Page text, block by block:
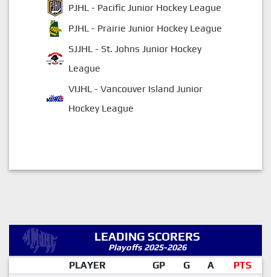
PJHL - Pacific Junior Hockey League
PJHL - Prairie Junior Hockey League
SJJHL - St. Johns Junior Hockey
League
VIJHL - Vancouver Island Junior
Hockey League
LEADING SCORERS
Playoffs 2025-2026
PLAYER GP G A
PTS